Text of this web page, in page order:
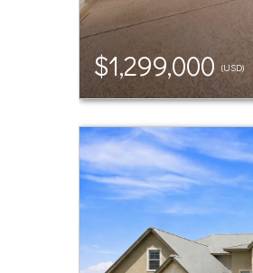
$1,299,000 (USD)